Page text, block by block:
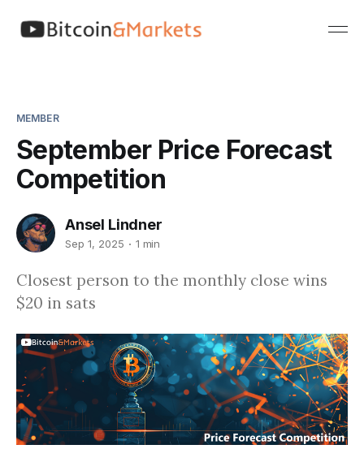
MEMBER
September Price Forecast
Competition
Ansel Lindner
Sep 1, 2025 1 min
Closest person to the monthly close wins
$20 in sats